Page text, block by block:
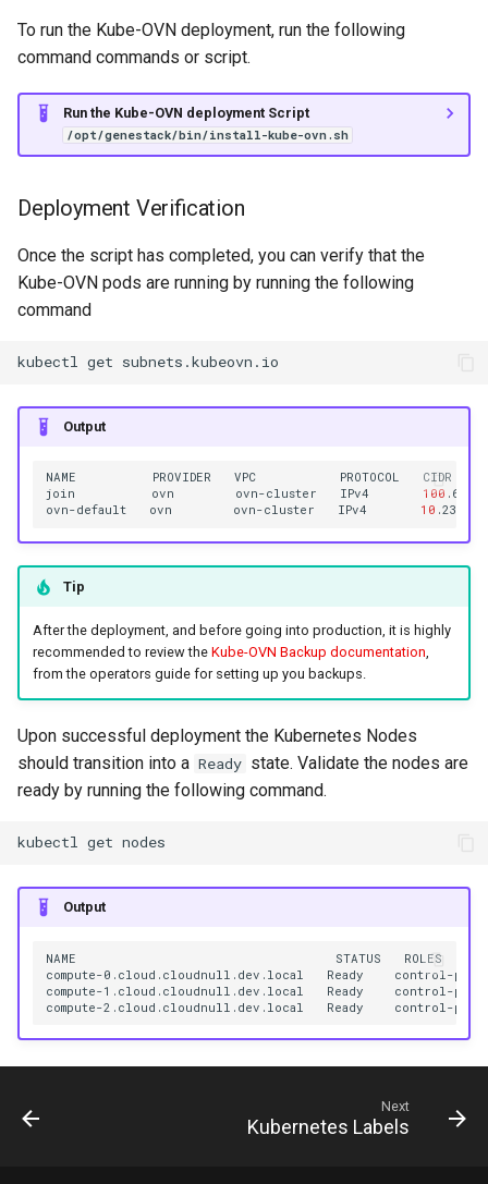
To run the Kube-OVN deployment, run the following
command commands or script.
Run the Kube-OVN deployment Script
/opt/genestack/bin/install-kube-ovn.sh
Deployment Verification
Once the script has completed, you can verify that the
Kube-OVN pods are running by running the following
command
kubectl get
Output
NAME PROVIDER VPC PROTOCOL
CIDR
join
ovn ovn-cluster IPv4 100
ovn-default
ovn ovn-cluster IPv4 10
Tip
After the deployment, and before going into production, it is highly
recommended to review the Kube-OVN Backup documentation,
from the operators guide for setting up you backups.
Upon successful deployment the Kubernetes Nodes
should transition into a Ready state. Validate the nodes are
ready by running the following command.
kubectl get
Output
NAME STATUS
ROLES
compute-0.cloud.cloudnull.dev.local
Ready
control-
compute-1.cloud.cloudnull.dev.local
Ready
control-
compute-2.cloud.cloudnull.dev.local
Ready control-
Next
Kubernetes Labels